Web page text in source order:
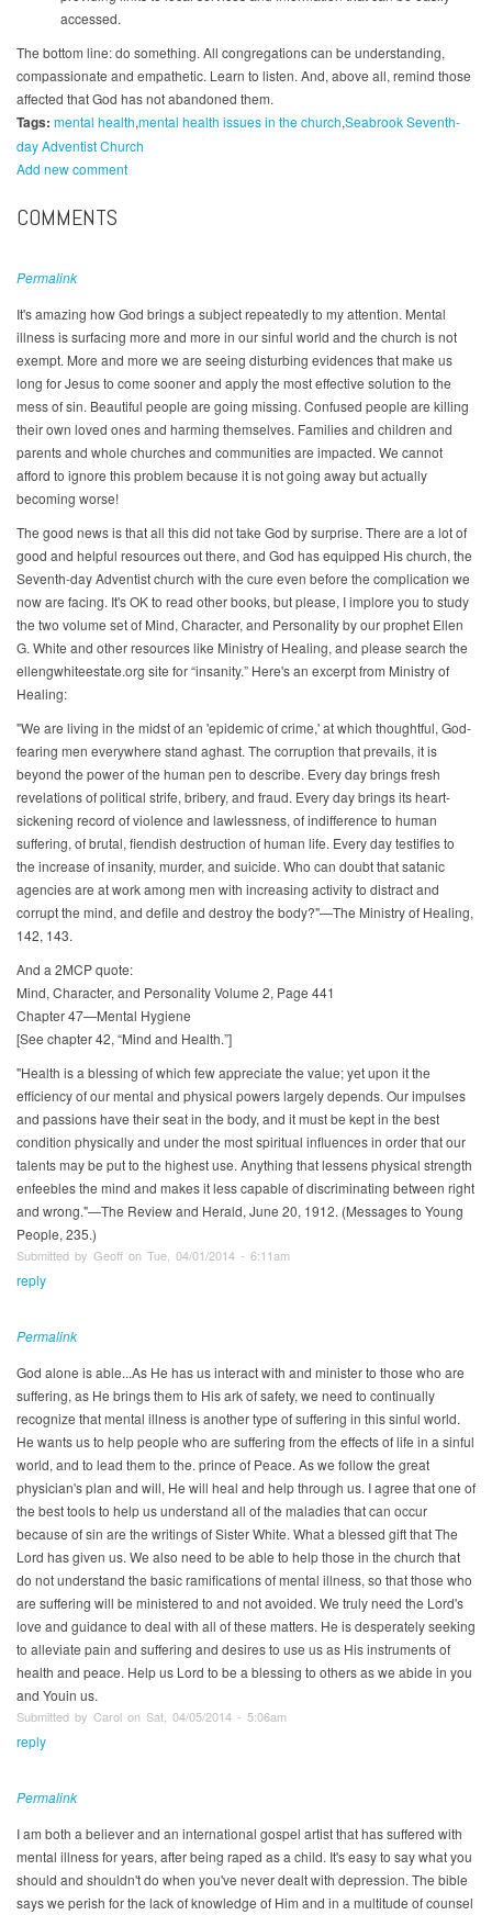
accessed.
The bottom line: do something. All congregations can be understanding,
compassionate and empathetic. Learn to listen. And, above all, remind those
affected that God has not abandoned them.
Tags: mental health mental health issues in the church Seabrook Seventh-
day Adventist Church
Add new comment
COMMENTS
Permalink
It's amazing how God brings a subject repeatedly to my attention. Mental
illness is surfacing more and more in our sinful world and the church is not
exempt. More and more we are seeing disturbing evidences that make us
long for Jesus to come sooner and apply the most effective solution to the
mess of sin. Beautiful people are going missing. Confused people are killing
their own loved ones and harming themselves. Families and children and
parents and whole churches and communities are impacted. We cannot
afford to ignore this problem because it is not going away but actually
becoming worse!
The good news is that all this did not take God by surprise. There are a lot of
good and helpful resources out there, and God has equipped His church, the
Seventh-day Adventist church with the cure even before the complication we
now are facing. It's OK to read other books, but please, I implore you to study
the two volume set of Mind, Character, and Personality by our prophet Ellen
G. White and other resources like Ministry of Healing, and please search the
ellengwhiteestate.org site for “insanity.” Here's an excerpt from Ministry of
Healing:
"We are living in the midst of an 'epidemic of crime,' at which thoughtful, God-
fearing men everywhere stand aghast. The corruption that prevails, it is
beyond the power of the human pen to describe. Every day brings fresh
revelations of political strife, bribery, and fraud. Every day brings its heart-
sickening record of violence and lawlessness, of indifference to human
suffering, of brutal, fiendish destruction of human life. Every day testifies to
the increase of insanity, murder, and suicide. Who can doubt that satanic
agencies are at work among men with increasing activity to distract and
corrupt the mind, and defile and destroy the body?"—The Ministry of Healing,
142, 143.
And a 2MCP quote:
Mind, Character, and Personality Volume 2, Page 441
Chapter 47—Mental Hygiene
[See chapter 42, “Mind and Health.”]
"Health is a blessing of which few appreciate the value; yet upon it the
efficiency of our mental and physical powers largely depends. Our impulses
and passions have their seat in the body, and it must be kept in the best
condition physically and under the most spiritual influences in order that our
talents may be put to the highest use. Anything that lessens physical strength
enfeebles the mind and makes it less capable of discriminating between right
and wrong."—The Review and Herald, June 20, 1912. (Messages to Young
People, 235.)
Submitted by Geoff on Tue, 04/01/2014 - 6:11am
reply
Permalink
God alone is able...As He has us interact with and minister to those who are
suffering, as He brings them to His ark of safety, we need to continually
recognize that mental illness is another type of suffering in this sinful world.
He wants us to help people who are suffering from the effects of life in a sinful
world, and to lead them to the. prince of Peace. As we follow the great
physician's plan and will, He will heal and help through us. I agree that one of
the best tools to help us understand all of the maladies that can occur
because of sin are the writings of Sister White. What a blessed gift that The
Lord has given us. We also need to be able to help those in the church that
do not understand the basic ramifications of mental illness, so that those who
are suffering will be ministered to and not avoided. We truly need the Lord's
love and guidance to deal with all of these matters. He is desperately seeking
to alleviate pain and suffering and desires to use us as His instruments of
health and peace. Help us Lord to be a blessing to others as we abide in you
and Youin us.
Submitted by Carol on Sat, 04/05/2014 - 5:06am
reply
Permalink
I am both a believer and an international gospel artist that has suffered with
mental illness for years, after being raped as a child. It's easy to say what you
should and shouldn't do when you've never dealt with depression. The bible
says we perish for the lack of knowledge of Him and in a multitude of counsel